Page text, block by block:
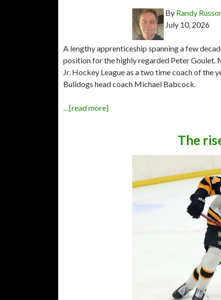
By Randy
July 10, 2026
A lengthy apprenticeship spanning a few
position for the highly regarded Peter
Jr. Hockey League as a two time coach of
Bulldogs head coach Michael Babcock.
…[read more]
The